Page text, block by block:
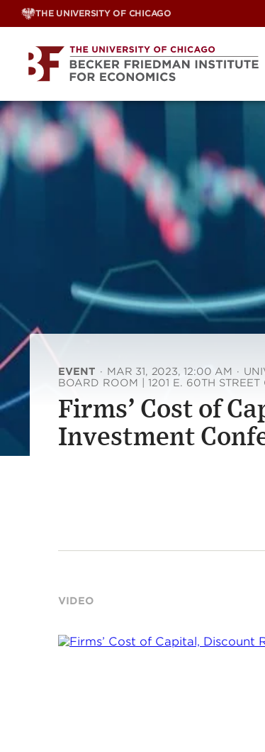
Skip
THE UNIVERSITY OF CHICAGO
EVENT · MAR 31, 2023, 12:00 AM ·
BOARD ROOM | 1201 E. 60TH STREET
Firms’ Cost of
Investment
VIDEO